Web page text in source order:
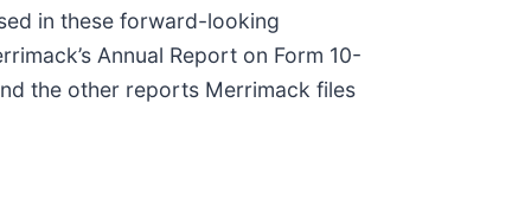
in these forward-looking
Annual Report on Form 10-
the other reports Merrimack files